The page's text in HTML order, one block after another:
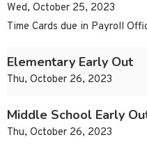
Wed, October 25, 2023
Time Cards due in Payroll
Elementary Early Out
Thu, October 26, 2023
Middle School Early
Thu, October 26, 2023